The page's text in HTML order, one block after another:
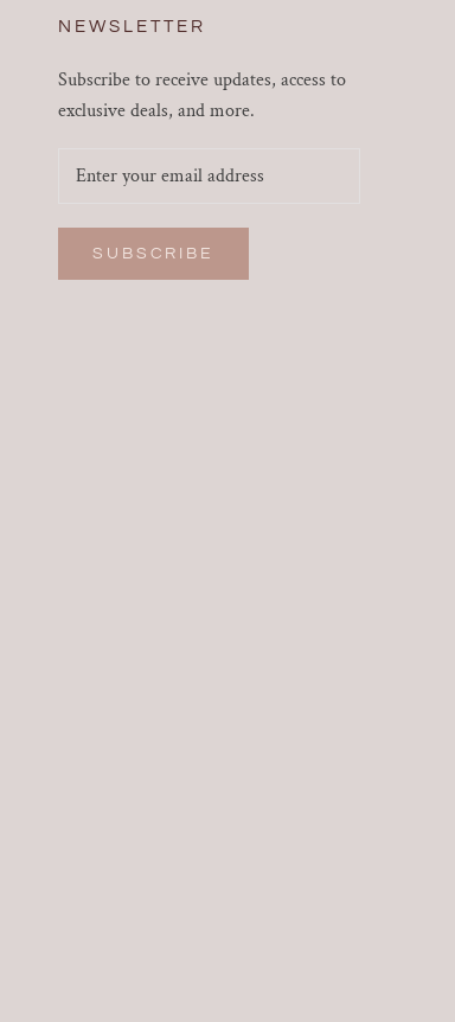
NEWSLETTER
Subscribe to receive updates, access to
exclusive deals, and more.
SUBSCRIBE